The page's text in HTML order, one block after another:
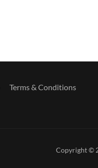
Terms & Conditions
Copyright ©